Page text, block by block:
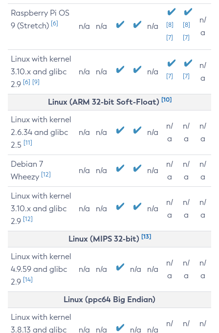
Raspberry Pi OS
9 (Stretch) [6] n/a n/a n/a
[8]
[7]
[8]
[7]
n/
a
Linux with kernel
3.10.x and glibc
2.9 [6] [9]
n/a n/a n/a [7] [7]
n/
a
Linux (ARM 32-bit Soft-Float) [10]
Linux with kernel
2.6.34 and glibc
2.5 [11]
n/a n/a n/a
n/
a
n/
a
n/
a
Debian 7
Wheezy [12] n/a n/a n/a
n/
a
n/
a
n/
a
Linux with kernel
3.10.x and glibc
2.9 [12]
n/a n/a n/a
n/
a
n/
a
n/
a
Linux (MIPS 32-bit) [13]
Linux with kernel
4.9.59 and glibc
2.9 [14]
n/a n/a n/a n/a
n/
a
n/
a
n/
a
Linux (ppc64 Big Endian)
Linux with kernel
3.8.13 and glibc
n/a n/a n/a n/a
n/
n/
n/